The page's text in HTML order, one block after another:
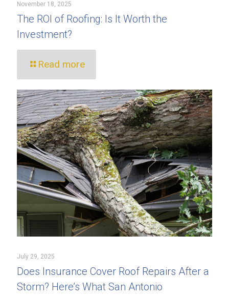
November 18, 2025
The ROI of Roofing: Is It Worth the
Investment?
Read more
July 29, 2025
Does Insurance Cover Roof Repairs After a
Storm? Here’s What San Antonio